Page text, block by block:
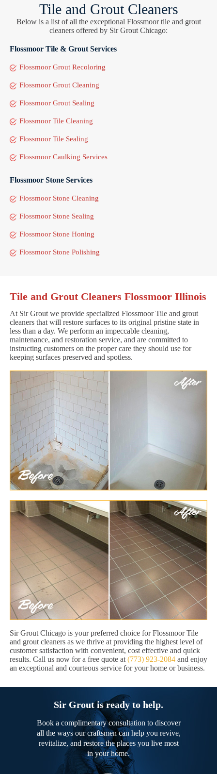
Tile and Grout Cleaners
Below is a list of all the exceptional Flossmoor tile and grout
cleaners offered by Sir Grout Chicago:
Flossmoor Tile & Grout Services
Flossmoor Grout Recoloring
Flossmoor Grout Cleaning
Flossmoor Grout Sealing
Flossmoor Tile Cleaning
Flossmoor Tile Sealing
Flossmoor Caulking Services
Flossmoor Stone Services
Flossmoor Stone Cleaning
Flossmoor Stone Sealing
Flossmoor Stone Honing
Flossmoor Stone Polishing
Tile and Grout Cleaners Flossmoor Illinois
At Sir Grout we provide specialized Flossmoor Tile and grout
cleaners that will restore surfaces to its original pristine state in
less than a day. We perform an impeccable cleaning,
maintenance, and restoration service, and are committed to
instructing customers on the proper care they should use for
keeping surfaces preserved and spotless.
Sir Grout Chicago is your preferred choice for Flossmoor Tile
and grout cleaners as we thrive at providing the highest level of
customer satisfaction with convenient, cost effective and quick
results. Call us now for a free quote at (773) 923-2084 and enjoy
an exceptional and courteous service for your home or business.
Sir Grout is ready to help.
Book a complimentary consultation to discover
all the ways our craftsmen can help you revive,
revitalize, and restore the places you live most
in your home.